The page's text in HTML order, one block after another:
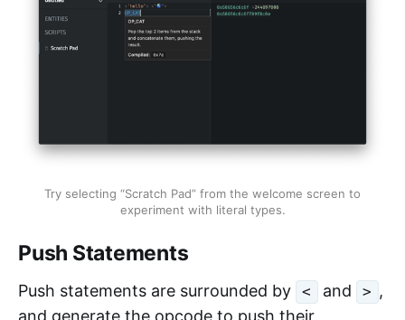
Try selecting “Scratch Pad” from the welcome screen to
experiment with literal types.
Push Statements
Push statements are surrounded by < and > ,